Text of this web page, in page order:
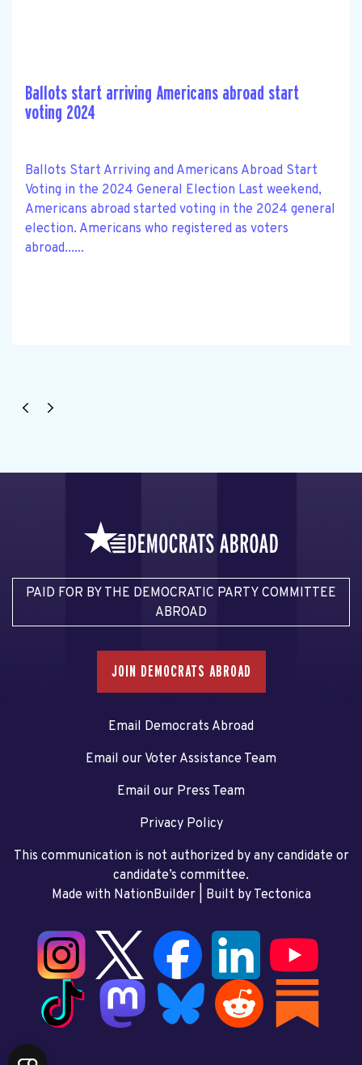
Ballots start arriving Americans abroad start
voting 2024
Ballots Start Arriving and Americans Abroad Start
Voting in the 2024 General Election Last weekend,
Americans abroad started voting in the 2024 general
election. Americans who registered as voters
abroad......
PAID FOR BY THE DEMOCRATIC PARTY COMMITTEE
ABROAD
JOIN DEMOCRATS ABROAD
Email Democrats Abroad
Email our Voter Assistance Team
Email our Press Team
Privacy Policy
This communication is not authorized by any candidate or
candidate’s committee.
Made with NationBuilder| Built by Tectonica